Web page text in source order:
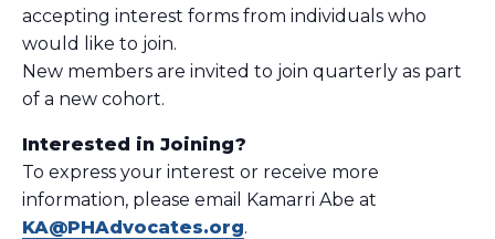
accepting interest forms from individuals who
would like to join.
New members are invited to join quarterly as part
of a new cohort.
Interested in Joining?
To express your interest or receive more
information, please email Kamarri Abe at
KA@PHAdvocates.org.